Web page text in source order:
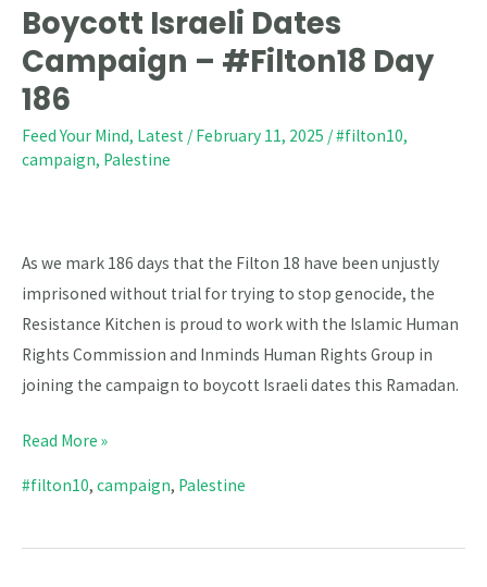
Boycott Israeli Dates
Campaign – #Filton18 Day
186
Feed Your Mind, Latest / February 11, 2025 /#filton10,
campaign, Palestine
As we mark 186 days that the Filton 18 have been unjustly
imprisoned without trial for trying to stop genocide, the
Resistance Kitchen is proud to work with the Islamic Human
Rights Commission and Inminds Human Rights Group in
joining the campaign to boycott Israeli dates this Ramadan.
Boycott
Israeli
Dates
Campaign
–
#Filton18
Read More »
#filton10, campaign, Palestine